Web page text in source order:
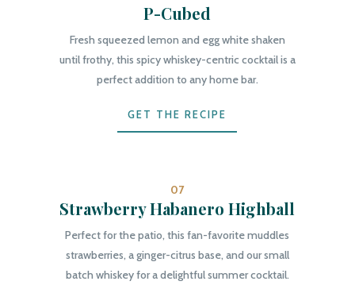
P-Cubed
Fresh squeezed lemon and egg white shaken
until frothy, this spicy whiskey-centric cocktail is a
perfect addition to any home bar.
GET THE RECIPE
07
Strawberry Habanero Highball
Perfect for the patio, this fan-favorite muddles
strawberries, a ginger-citrus base, and our small
batch whiskey for a delightful summer cocktail.